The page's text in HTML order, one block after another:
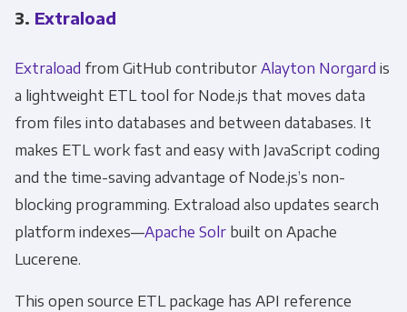
3. Extraload
Extraload from GitHub contributor Alayton Norgard is
a lightweight ETL tool for Node.js that moves data
from files into databases and between databases. It
makes ETL work fast and easy with JavaScript coding
and the time-saving advantage of Node.js’s non-
blocking programming. Extraload also updates search
platform indexes—Apache Solrbuilt on Apache
Lucerene.
This open source ETL package has API reference